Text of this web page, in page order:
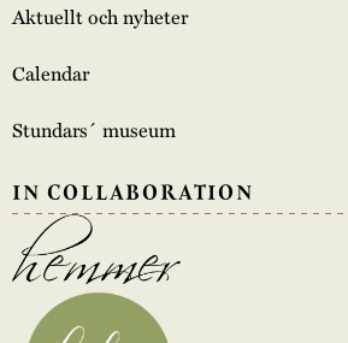
Aktuellt och nyheter
Calendar
Stundars´ museum
IN COLLABORATION